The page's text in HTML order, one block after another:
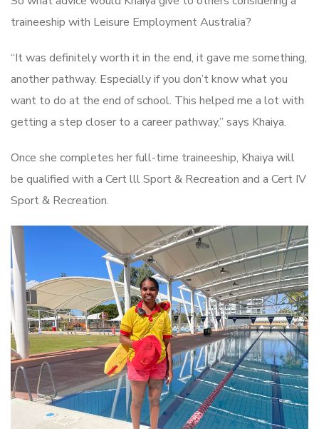
traineeship with Leisure Employment Australia?
“It was definitely worth it in the end, it gave me something,
another pathway. Especially if you don’t know what you
want to do at the end of school. This helped me a lot with
getting a step closer to a career pathway,” says Khaiya.
Once she completes her full-time traineeship, Khaiya will
be qualified with a Cert lll Sport & Recreation and a Cert IV
Sport & Recreation.